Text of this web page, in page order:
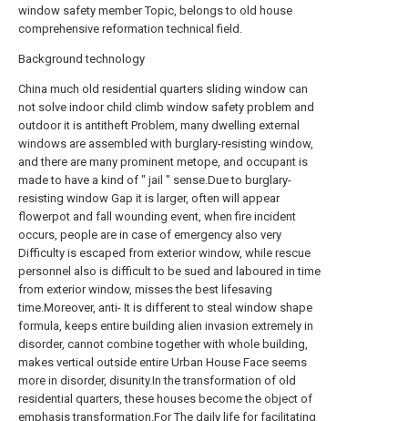
window safety member Topic, belongs to old house
comprehensive reformation technical field.
Background technology
China much old residential quarters sliding window can
not solve indoor child climb window safety problem and
outdoor it is antitheft Problem, many dwelling external
windows are assembled with burglary-resisting window,
and there are many prominent metope, and occupant is
made to have a kind of " jail " sense.Due to burglary-
resisting window Gap it is larger, often will appear
flowerpot and fall wounding event, when fire incident
occurs, people are in case of emergency also very
Difficulty is escaped from exterior window, while rescue
personnel also is difficult to be sued and laboured in time
from exterior window, misses the best lifesaving
time.Moreover, anti- It is different to steal window shape
formula, keeps entire building alien invasion extremely in
disorder, cannot combine together with whole building,
makes vertical outside entire Urban House Face seems
more in disorder, disunity.In the transformation of old
residential quarters, these houses become the object of
emphasis transformation.For The daily life for facilitating